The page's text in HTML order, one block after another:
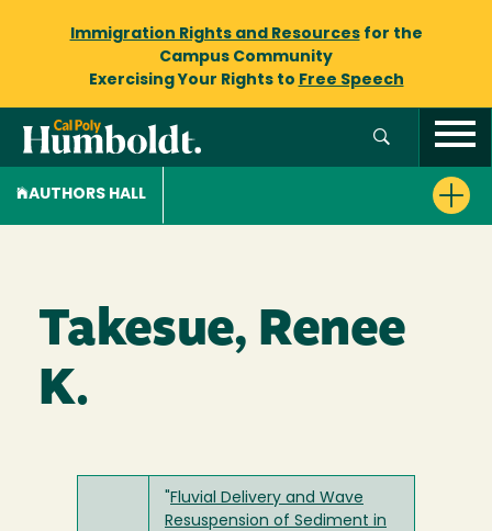
Immigration Rights and Resourcesfor the
Campus Community
Exercising Your Rights to Free Speech
AUTHORS HALL
Takesue, Renee
K.
Fluvial Delivery and Wave
Resuspension of Sediment in